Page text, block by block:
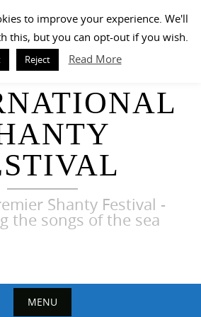
Shanty Festival -
the songs of the sea
MENU
to improve your experience. We'll
this, but you can opt-out if you wish.
Reject Read More